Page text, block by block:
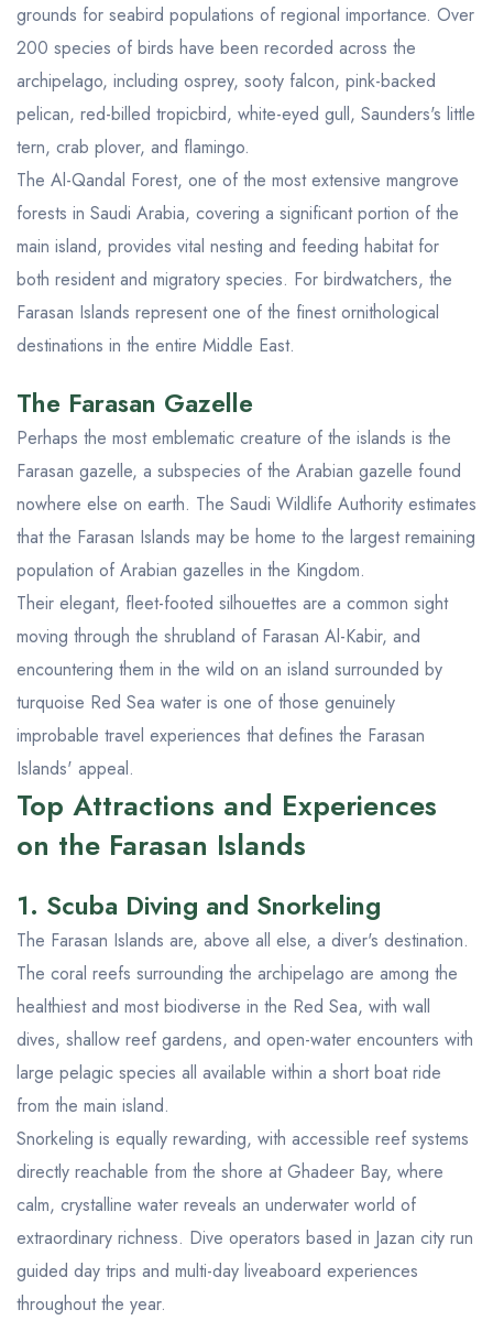
grounds for seabird populations of regional importance. Over
200 species of birds have been recorded across the
archipelago, including osprey, sooty falcon, pink-backed
pelican, red-billed tropicbird, white-eyed gull, Saunders's little
tern, crab plover, and flamingo.
The Al-Qandal Forest, one of the most extensive mangrove
forests in Saudi Arabia, covering a significant portion of the
main island, provides vital nesting and feeding habitat for
both resident and migratory species. For birdwatchers, the
Farasan Islands represent one of the finest ornithological
destinations in the entire Middle East.
The Farasan Gazelle
Perhaps the most emblematic creature of the islands is the
Farasan gazelle, a subspecies of the Arabian gazelle found
nowhere else on earth. The Saudi Wildlife Authority estimates
that the Farasan Islands may be home to the largest remaining
population of Arabian gazelles in the Kingdom.
Their elegant, fleet-footed silhouettes are a common sight
moving through the shrubland of Farasan Al-Kabir, and
encountering them in the wild on an island surrounded by
turquoise Red Sea water is one of those genuinely
improbable travel experiences that defines the Farasan
Islands' appeal.
Top Attractions and Experiences
on the Farasan Islands
1. Scuba Diving and Snorkeling
The Farasan Islands are, above all else, a diver's destination.
The coral reefs surrounding the archipelago are among the
healthiest and most biodiverse in the Red Sea, with wall
dives, shallow reef gardens, and open-water encounters with
large pelagic species all available within a short boat ride
from the main island.
Snorkeling is equally rewarding, with accessible reef systems
directly reachable from the shore at Ghadeer Bay, where
calm, crystalline water reveals an underwater world of
extraordinary richness. Dive operators based in Jazan city run
guided day trips and multi-day liveaboard experiences
throughout the year.